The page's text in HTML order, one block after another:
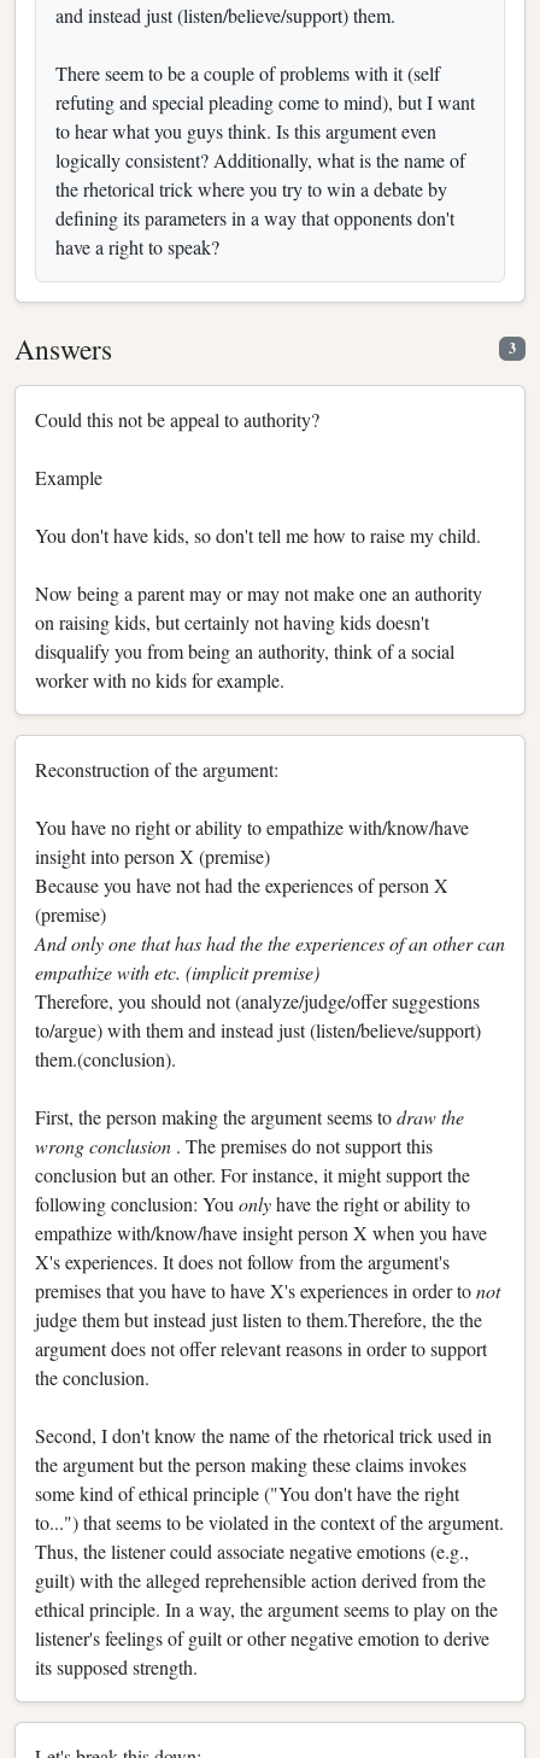
and instead just (listen/believe/support) them.
There seem to be a couple of problems with it (self
refuting and special pleading come to mind), but I want
to hear what you guys think. Is this argument even
logically consistent? Additionally, what is the name of
the rhetorical trick where you try to win a debate by
defining its parameters in a way that opponents don't
have a right to speak?
Answers 3
Could this not be appeal to authority?
Example
You don't have kids, so don't tell me how to raise my child.
Now being a parent may or may not make one an authority
on raising kids, but certainly not having kids doesn't
disqualify you from being an authority, think of a social
worker with no kids for example.
Reconstruction of the argument:
You have no right or ability to empathize with/know/have
insight into person X (premise)
Because you have not had the experiences of person X
(premise)
And only one that has had the the experiences of an other can
empathize with etc. (implicit premise)
Therefore, you should not (analyze/judge/offer suggestions
to/argue) with them and instead just (listen/believe/support)
them.(conclusion).
First, the person making the argument seems todraw the
wrong conclusion . The premises do not support this
conclusion but an other. For instance, it might support the
following conclusion: You onlyhave the right or ability to
empathize with/know/have insight person X when you have
X's experiences. It does not follow from the argument's
premises that you have to have X's experiences in order tonot
judge them but instead just listen to them.Therefore, the the
argument does not offer relevant reasons in order to support
the conclusion.
Second, I don't know the name of the rhetorical trick used in
the argument but the person making these claims invokes
some kind of ethical principle ("You don't have the right
to...") that seems to be violated in the context of the argument.
Thus, the listener could associate negative emotions (e.g.,
guilt) with the alleged reprehensible action derived from the
ethical principle. In a way, the argument seems to play on the
listener's feelings of guilt or other negative emotion to derive
its supposed strength.